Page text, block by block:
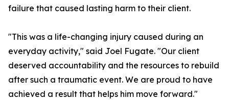
failure that caused lasting harm to their client.
"This was a life-changing injury caused during an
everyday activity," said Joel Fugate. "Our client
deserved accountability and the resources to rebuild
after such a traumatic event. We are proud to have
achieved a result that helps him move forward."